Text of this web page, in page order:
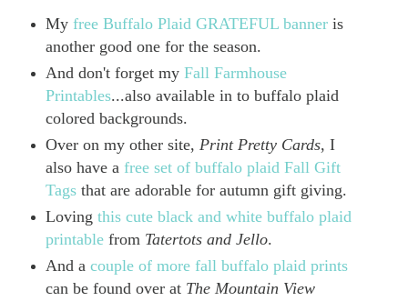
My free Buffalo Plaid GRATEFUL banneris
another good one for the season.
And don't forget myFall Farmhouse
Printables...also available in to buffalo plaid
colored backgrounds.
Over on my other site, Print Pretty Cards, I
also have a free set of buffalo plaid Fall Gift
Tags that are adorable for autumn gift giving.
Loving this cute black and white buffalo plaid
printablefrom Tatertots and Jello.
And a couple of more fall buffalo plaid prints
can be found over at The Mountain View